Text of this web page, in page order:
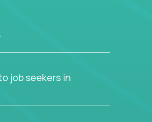
job seekers in